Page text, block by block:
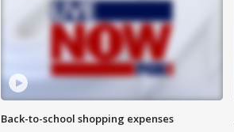
Back-to-school shopping expenses